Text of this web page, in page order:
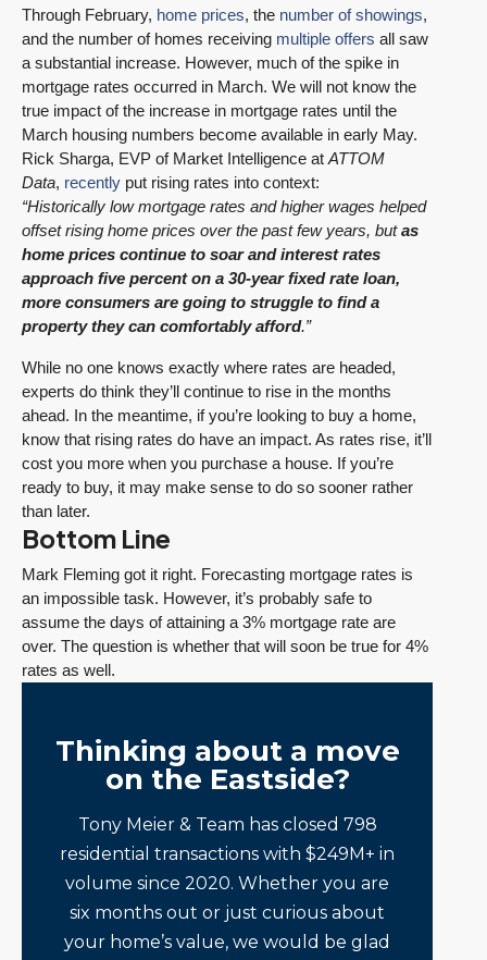
Through February, home prices, the number of showings,
and the number of homes receiving multiple offers all saw
a substantial increase. However, much of the spike in
mortgage rates occurred in March. We will not know the
true impact of the increase in mortgage rates until the
March housing numbers become available in early May.
Rick Sharga, EVP of Market Intelligence at ATTOM
Data, recently put rising rates into context:
“Historically low mortgage rates and higher wages helped
offset rising home prices over the past few years, butas
home prices continue to soar and interest rates
approach five percent on a 30-year fixed rate loan,
more consumers are going to struggle to find a
property they can comfortably afford.”
While no one knows exactly where rates are headed,
experts do think they’ll continue to rise in the months
ahead. In the meantime, if you’re looking to buy a home,
know that rising rates do have an impact. As rates rise, it’ll
cost you more when you purchase a house. If you’re
ready to buy, it may make sense to do so sooner rather
than later.
Bottom Line
Mark Fleming got it right. Forecasting mortgage rates is
an impossible task. However, it’s probably safe to
assume the days of attaining a 3% mortgage rate are
over. The question is whether that will soon be true for 4%
rates as well.
Thinking about a move
on the Eastside?
Tony Meier & Team has closed 798
residential transactions with $249M+ in
volume since 2020. Whether you are
six months out or just curious about
your home’s value, we would be glad